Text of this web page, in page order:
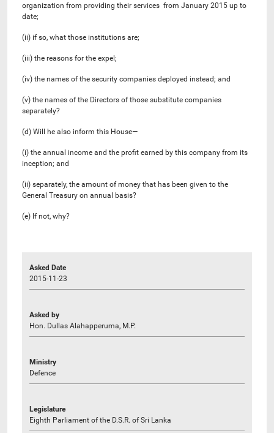
organization from providing their services from January 2015 up to
date;
(ii) if so, what those institutions are;
(iii) the reasons for the expel;
(iv) the names of the security companies deployed instead; and
(v) the names of the Directors of those substitute companies
separately?
(d) Will he also inform this House—
(i) the annual income and the profit earned by this company from its
inception; and
(ii) separately, the amount of money that has been given to the
General Treasury on annual basis?
(e) If not, why?
Asked Date
2015-11-23
Asked by
Hon. Dullas Alahapperuma, M.P.
Ministry
Defence
Legislature
Eighth Parliament of the D.S.R. of Sri Lanka